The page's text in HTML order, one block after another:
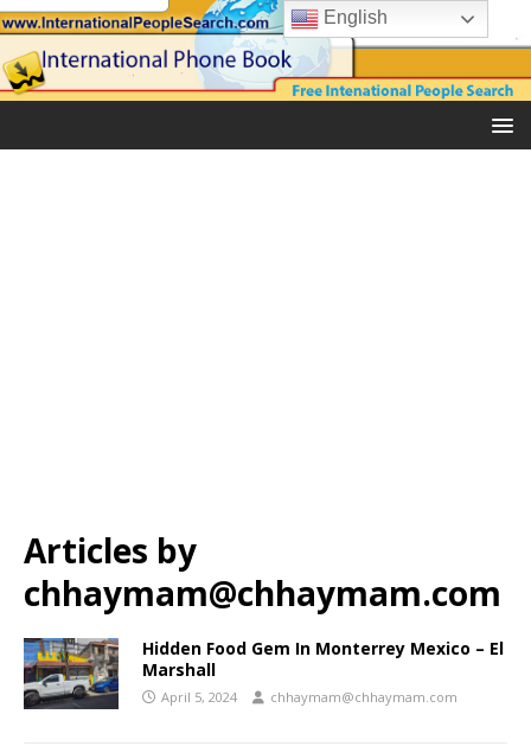
Articles by
chhaymam@chhaymam.com
Hidden Food Gem In Monterrey Mexico – El
Marshall
April 5, 2024 chhaymam@chhaymam.com
English